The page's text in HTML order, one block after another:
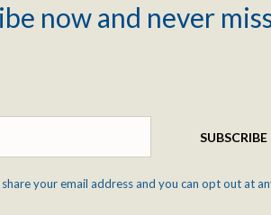
now and never
SUBSCRIBE
your email address and you can opt out at